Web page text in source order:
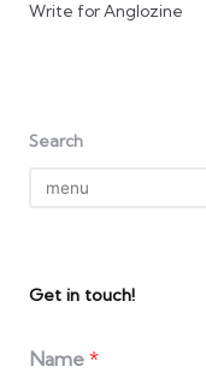
Write for Anglozine
Search
Get in touch!
Name *